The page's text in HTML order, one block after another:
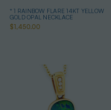
* 1 RAINBOW FLARE 14KT YELLOW
GOLD OPAL NECKLACE
$1,450.00